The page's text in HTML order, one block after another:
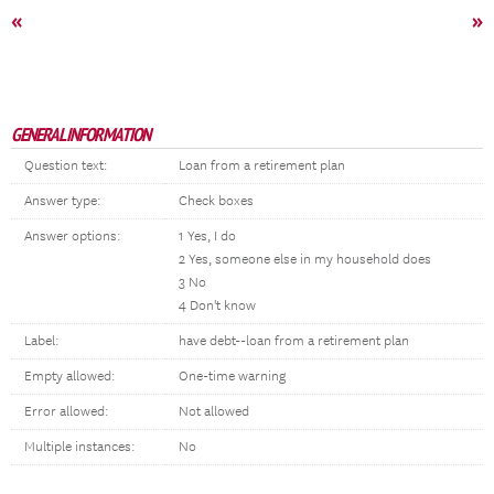
« »
GENERAL INFORMATION
Question text: Loan from a retirement plan
Answer type: Check boxes
Answer options:
1 Yes, I do
2 Yes, someone else in my household does
3 No
4 Don't know
Label: have debt--loan from a retirement plan
Empty allowed: One-time warning
Error allowed: Not allowed
Multiple instances: No